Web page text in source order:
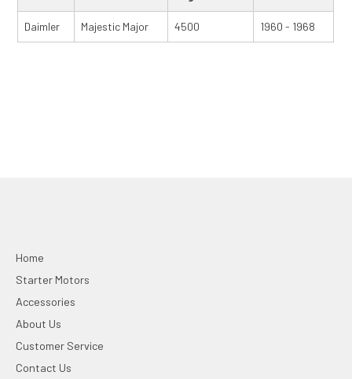
Daimler Majestic Major 4500 1960 - 1968
Home
Starter Motors
Accessories
About Us
Customer Service
Contact Us